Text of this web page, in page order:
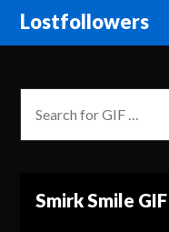
Lostfollowers
Smirk Smile GIF